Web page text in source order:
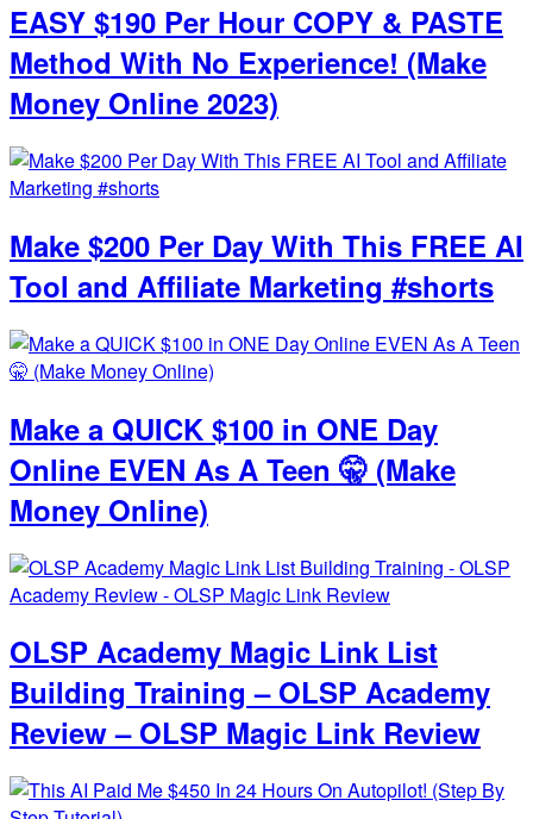
EASY $190 Per Hour COPY & PASTE
Method With No Experience! (Make
Money Online 2023)
Make $200 Per Day With This FREE AI
Tool and Affiliate Marketing #shorts
Make a QUICK $100 in ONE Day
Online EVEN As A Teen 🤫 (Make
Money Online)
OLSP Academy Magic Link List
Building Training – OLSP Academy
Review – OLSP Magic Link Review